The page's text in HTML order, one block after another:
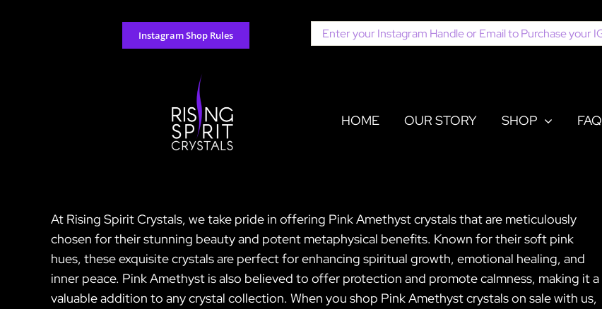
Instagram Shop Rules
Search
for:
HOME OUR STORY SHOP FAQ
At Rising Spirit Crystals, we take pride in offering Pink Amethyst crystals that are meticulously
chosen for their stunning beauty and potent metaphysical benefits. Known for their soft pink
hues, these exquisite crystals are perfect for enhancing spiritual growth, emotional healing, and
inner peace. Pink Amethyst is also believed to offer protection and promote calmness, making it a
valuable addition to any crystal collection. When you shop Pink Amethyst crystals on sale with us,